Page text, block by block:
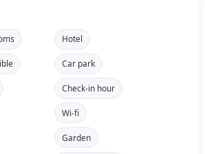
Hotel
Car park
Check-in hour
Wi-fi
Garden